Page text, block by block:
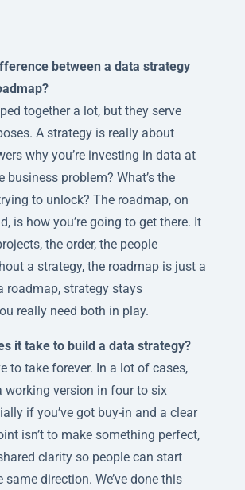
between a data strategy
together a lot, but they serve
A strategy is really about
why you’re investing in data at
business problem? What’s the
to unlock? The roadmap, on
is how you’re going to get there. It
the order, the people
a strategy, the roadmap is just a
roadmap, strategy stays
really need both in play.
it take to build a data strategy?
to take forever. In a lot of cases,
working version in four to six
if you’ve got buy-in and a clear
isn’t to make something perfect,
clarity so people can start
direction. We’ve done this